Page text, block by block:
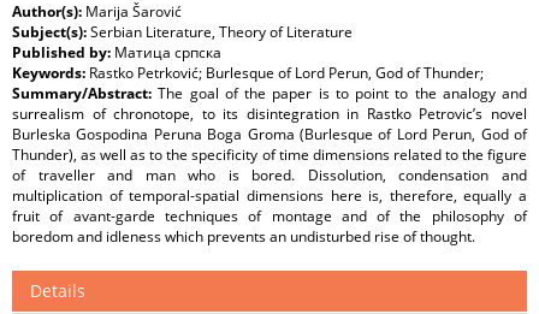
Author(s): Marija Šarović
Subject(s):Serbian Literature, Theory of Literature
Published by: Матица српска
Keywords: Rastko Petrković; Burlesque of Lord Perun, God of Thunder;
Summary/Abstract:The goal of the paper is to point to the analogy and
surrealism of chronotope, to its disintegration in Rastko Petrovic’s novel
Burleska Gospodina Peruna Boga Groma (Burlesque of Lord Perun, God of
Thunder), as well as to the specificity of time dimensions related to the figure
of traveller and man who is bored. Dissolution, condensation and
multiplication of temporal-spatial dimensions here is, therefore, equally a
fruit of avant-garde techniques of montage and of the philosophy of
boredom and idleness which prevents an undisturbed rise of thought.
Details